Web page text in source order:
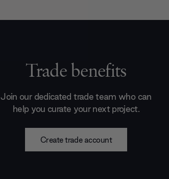
Trade benefits
Join our dedicated trade team who can
help you curate your next project.
Create trade account